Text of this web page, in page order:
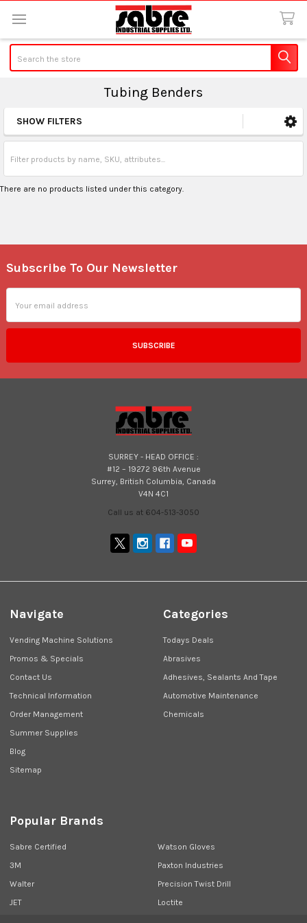
Tubing Benders
Sidebar
SHOW FILTERS
There are no products listed under this category.
Footer
Subscribe To Our Newsletter
Address
SURREY - HEAD OFFICE :
#12 – 19272 96th Avenue
Surrey, British Columbia, Canada
V4N 4C1
Call us at 604-513-3050
Navigate
Vending Machine Solutions
Promos & Specials
Contact Us
Technical Information
Order Management
Summer Supplies
Blog
Sitemap
Categories
Todays Deals
Abrasives
Adhesives, Sealants And Tape
Automotive Maintenance
Chemicals
Popular Brands
Sabre Certified
3M
Walter
JET
Watson Gloves
Paxton Industries
Precision Twist Drill
Loctite